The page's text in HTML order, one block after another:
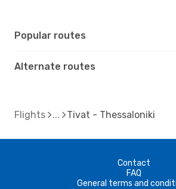
Popular routes
Alternate routes
Flights Tivat - Thessaloniki
Contact
FAQ
General terms and